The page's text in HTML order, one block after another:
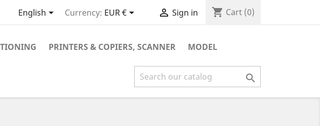
English Currency: EUR €  Sign in shopping_cart Cart (0)
PRINTERS & COPIERS, SCANNER MODEL
